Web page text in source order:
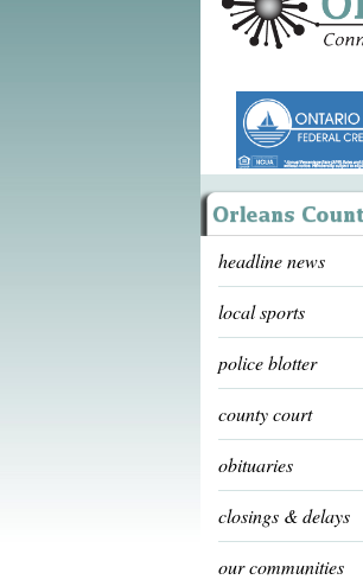
headline news
local sports
police blotter
county court
obituaries
closings & delays
our communities